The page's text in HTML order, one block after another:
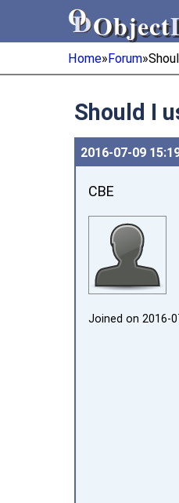
Object
Object
Home»Forum»
Should I
2016‑07‑09
CBE
Joined on